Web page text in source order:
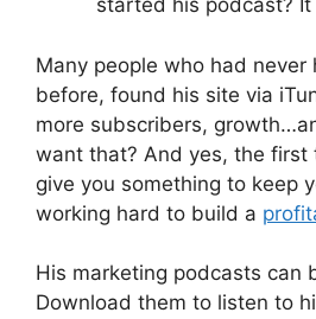
started his podcast?
Many people who had never
before, found his site via
more subscribers,
want that? And yes, the first
give you something to keep
working hard to build a
His marketing podcasts can
Download them to listen to